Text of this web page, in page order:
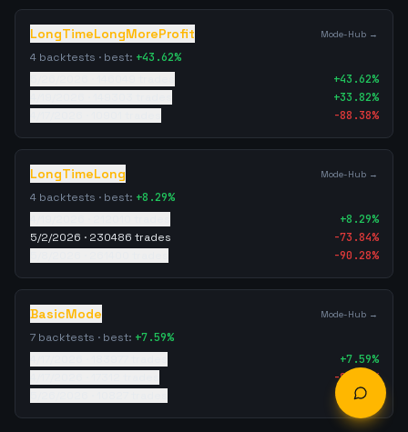
LongTimeLongMoreProfit Mode-Hub →
4 backtests · best: +43.62%
+43.62%
+33.82%
-88.38%
LongTimeLong Mode-Hub →
4 backtests · best: +8.29%
+8.29%
5/2/2026 · 230486 trades -73.84%
-90.28%
BasicMode Mode-Hub →
7 backtests · best: +7.59%
+7.59%
-87.99
%
-88.72